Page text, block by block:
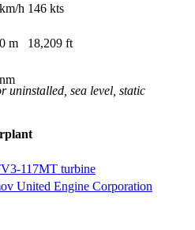
h 146 kts
m
18,209 ft
uninstalled, sea level, static
117MT turbine
United Engine Corporation